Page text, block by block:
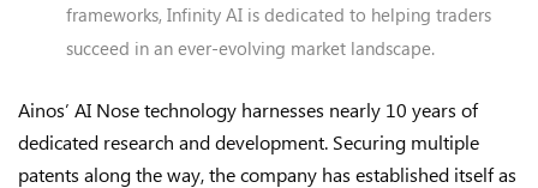
frameworks, Infinity AI is dedicated to helping traders
succeed in an ever-evolving market landscape.
Ainos’ AI Nose technology harnesses nearly 10 years of
dedicated research and development. Securing multiple
patents along the way, the company has established itself as